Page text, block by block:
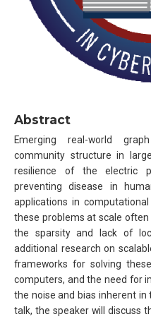
Abstract
Emerging real-world
community structure in
resilience of the electric
preventing disease in
applications in
these problems at scale
the sparsity and lack of
additional research on
frameworks for solving
computers, and the need for
the noise and bias inherent
talk, the speaker will discuss